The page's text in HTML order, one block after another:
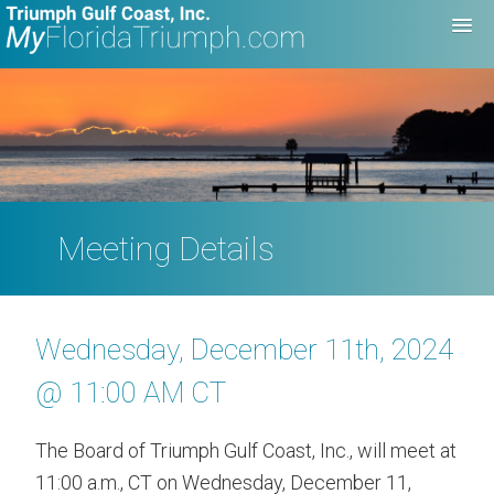
Meeting Details
Wednesday, December 11th, 2024
@ 11:00 AM CT
The Board of Triumph Gulf Coast, Inc., will meet at
11:00 a.m., CT on Wednesday, December 11,